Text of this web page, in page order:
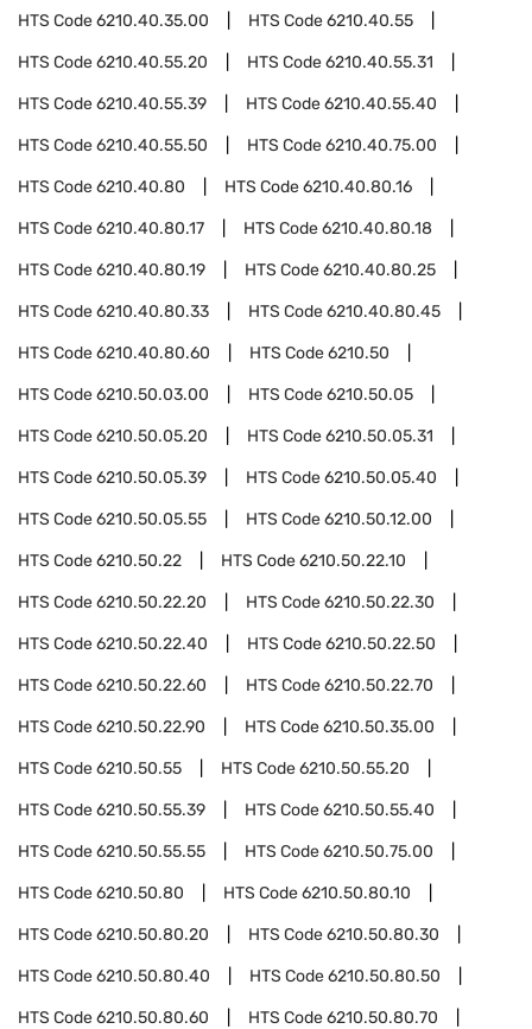
HTS Code6210.40.35.00 HTS Code6210.40.55
HTS Code6210.40.55.20 HTS Code6210.40.55.31
HTS Code6210.40.55.39 HTS Code6210.40.55.40
HTS Code6210.40.55.50 HTS Code6210.40.75.00
HTS Code6210.40.80 HTS Code6210.40.80.16
HTS Code6210.40.80.17 HTS Code6210.40.80.18
HTS Code6210.40.80.19 HTS Code6210.40.80.25
HTS Code6210.40.80.33 HTS Code6210.40.80.45
HTS Code6210.40.80.60 HTS Code6210.50
HTS Code6210.50.03.00 HTS Code6210.50.05
HTS Code6210.50.05.20 HTS Code6210.50.05.31
HTS Code6210.50.05.39 HTS Code6210.50.05.40
HTS Code6210.50.05.55 HTS Code6210.50.12.00
HTS Code6210.50.22 HTS Code6210.50.22.10
HTS Code6210.50.22.20 HTS Code6210.50.22.30
HTS Code6210.50.22.40 HTS Code6210.50.22.50
HTS Code6210.50.22.60 HTS Code6210.50.22.70
HTS Code6210.50.22.90 HTS Code6210.50.35.00
HTS Code6210.50.55 HTS Code6210.50.55.20
HTS Code6210.50.55.39 HTS Code6210.50.55.40
HTS Code6210.50.55.55 HTS Code6210.50.75.00
HTS Code6210.50.80 HTS Code6210.50.80.10
HTS Code6210.50.80.20 HTS Code6210.50.80.30
HTS Code6210.50.80.40 HTS Code6210.50.80.50
HTS Code6210.50.80.60 HTS Code6210.50.80.70